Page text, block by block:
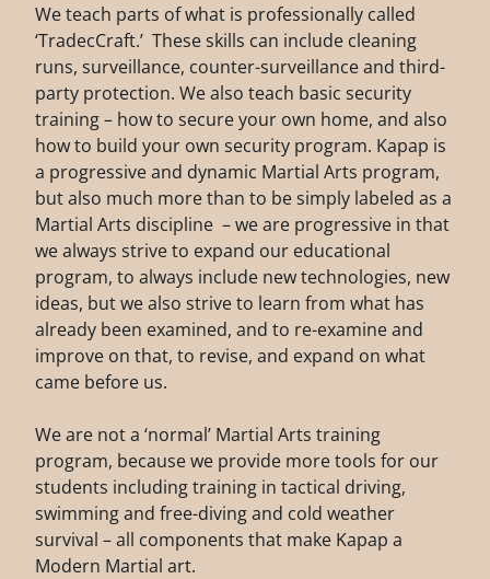
We teach parts of what is professionally called
‘TradecCraft.’ These skills can include cleaning
runs, surveillance, counter-surveillance and third-
party protection. We also teach basic security
training – how to secure your own home, and also
how to build your own security program. Kapap is
a progressive and dynamic Martial Arts program,
but also much more than to be simply labeled as a
Martial Arts discipline – we are progressive in that
we always strive to expand our educational
program, to always include new technologies, new
ideas, but we also strive to learn from what has
already been examined, and to re-examine and
improve on that, to revise, and expand on what
came before us.
We are not a ‘normal’ Martial Arts training
program, because we provide more tools for our
students including training in tactical driving,
swimming and free-diving and cold weather
survival – all components that make Kapap a
Modern Martial art.